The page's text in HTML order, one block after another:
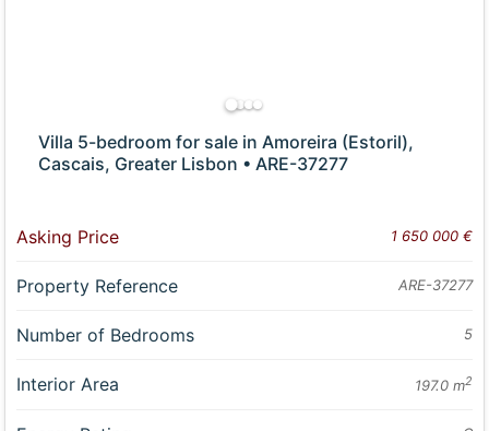
Villa 5-bedroom for sale in Amoreira (Estoril),
Cascais, Greater Lisbon • ARE-37277
Asking Price 1 650 000 €
Property Reference ARE-37277
Number of Bedrooms 5
Interior Area 197.0 m2